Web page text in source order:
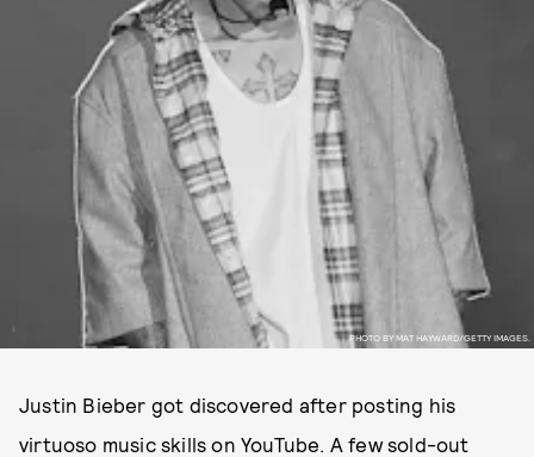
PHOTO BY MAT HAYWARD/GETTY IMAGES.
Justin Bieber got discovered after posting his
virtuoso music skills on YouTube. A few sold-out